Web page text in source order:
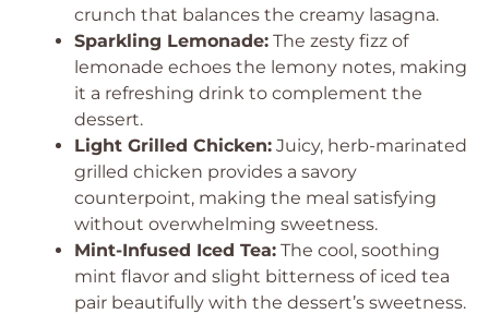
crunch that balances the creamy lasagna.
Sparkling Lemonade: The zesty fizz of
lemonade echoes the lemony notes, making
it a refreshing drink to complement the
dessert.
Light Grilled Chicken: Juicy, herb-marinated
grilled chicken provides a savory
counterpoint, making the meal satisfying
without overwhelming sweetness.
Mint-Infused Iced Tea: The cool, soothing
mint flavor and slight bitterness of iced tea
pair beautifully with the dessert’s sweetness.